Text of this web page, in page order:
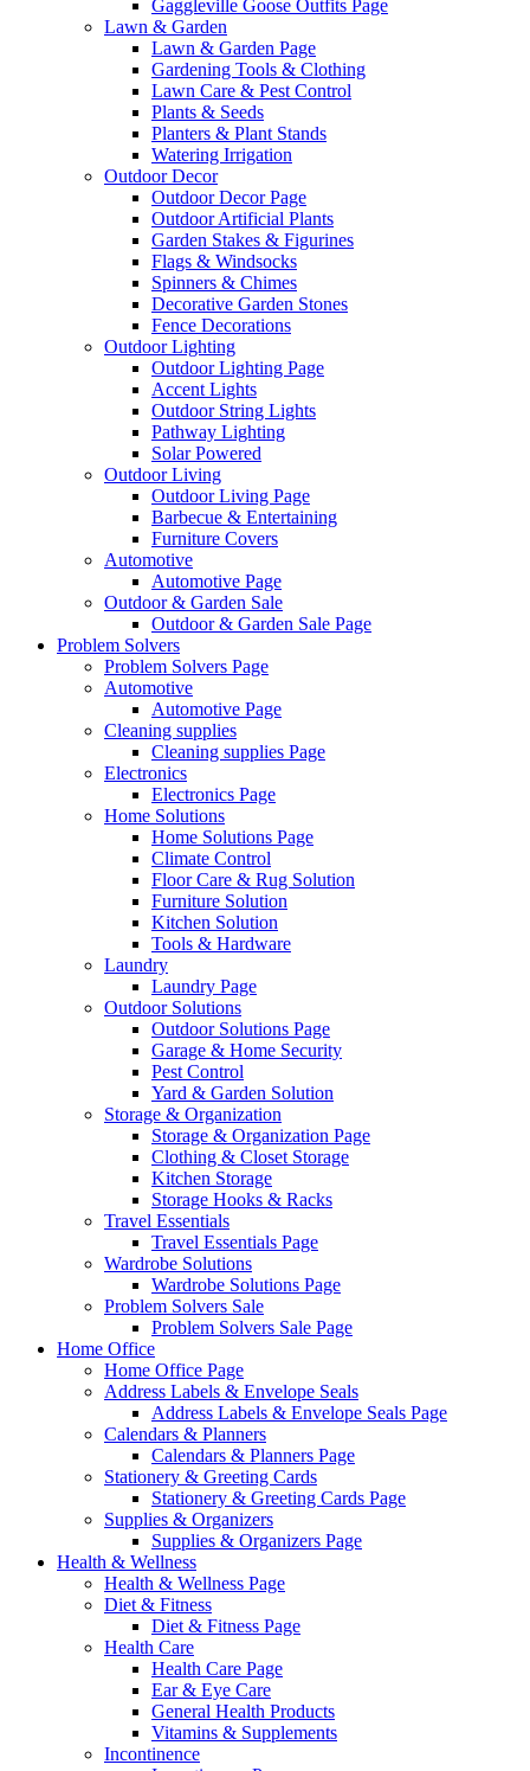
Gaggleville Goose Outfits Page
Lawn & Garden
Lawn & Garden Page
Gardening Tools & Clothing
Lawn Care & Pest Control
Plants & Seeds
Planters & Plant Stands
Watering Irrigation
Outdoor Decor
Outdoor Decor Page
Outdoor Artificial Plants
Garden Stakes & Figurines
Flags & Windsocks
Spinners & Chimes
Decorative Garden Stones
Fence Decorations
Outdoor Lighting
Outdoor Lighting Page
Accent Lights
Outdoor String Lights
Pathway Lighting
Solar Powered
Outdoor Living
Outdoor Living Page
Barbecue & Entertaining
Furniture Covers
Automotive
Automotive Page
Outdoor & Garden Sale
Outdoor & Garden Sale Page
Problem Solvers
Problem Solvers Page
Automotive
Automotive Page
Cleaning supplies
Cleaning supplies Page
Electronics
Electronics Page
Home Solutions
Home Solutions Page
Climate Control
Floor Care & Rug Solution
Furniture Solution
Kitchen Solution
Tools & Hardware
Laundry
Laundry Page
Outdoor Solutions
Outdoor Solutions Page
Garage & Home Security
Pest Control
Yard & Garden Solution
Storage & Organization
Storage & Organization Page
Clothing & Closet Storage
Kitchen Storage
Storage Hooks & Racks
Travel Essentials
Travel Essentials Page
Wardrobe Solutions
Wardrobe Solutions Page
Problem Solvers Sale
Problem Solvers Sale Page
Home Office
Home Office Page
Address Labels & Envelope Seals
Address Labels & Envelope Seals Page
Calendars & Planners
Calendars & Planners Page
Stationery & Greeting Cards
Stationery & Greeting Cards Page
Supplies & Organizers
Supplies & Organizers Page
Health & Wellness
Health & Wellness Page
Diet & Fitness
Diet & Fitness Page
Health Care
Health Care Page
Ear & Eye Care
General Health Products
Vitamins & Supplements
Incontinence